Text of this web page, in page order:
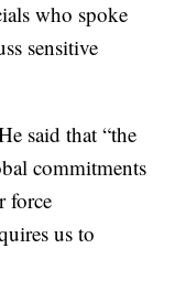
who spoke
sensitive
said that “the
commitments
force
us to